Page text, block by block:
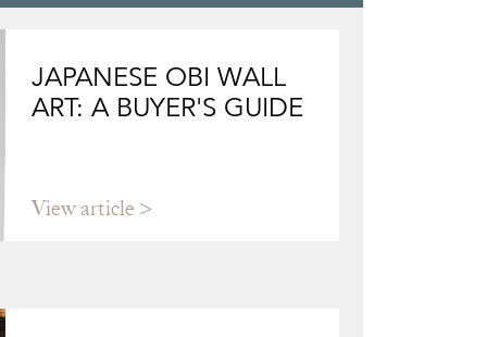
JAPANESE OBI WALL
ART: A BUYER'S GUIDE
View article